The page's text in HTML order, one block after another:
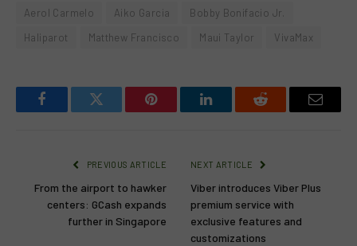
Aerol Carmelo Aiko Garcia
Bobby Bonifacio Jr.
Haliparot
Matthew Francisco Maui Taylor VivaMax
FacebookTwitter Pinterest LinkedInReddit Email
PREVIOUS ARTICLE
From the airport to hawker
centers: GCash expands
further in Singapore
NEXT ARTICLE
Viber introduces Viber Plus
premium service with
exclusive features and
customizations